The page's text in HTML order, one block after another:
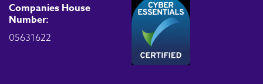
Companies House
Number:
05631622